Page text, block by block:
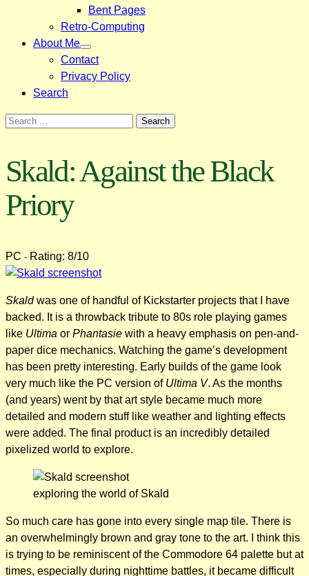
Bent Pages
Retro-Computing
About Me
Contact
Privacy Policy
Search
Search
Skald: Against the Black
Priory
PC - Rating: 8/10
Skaldwas one of handful of Kickstarter projects that I have
backed. It is a throwback tribute to 80s role playing games
like Ultima or Phantasie with a heavy emphasis on pen-and-
paper dice mechanics. Watching the game’s development
has been pretty interesting. Early builds of the game look
very much like the PC version of Ultima V. As the months
(and years) went by that art style became much more
detailed and modern stuff like weather and lighting effects
were added. The final product is an incredibly detailed
pixelized world to explore.
exploring the world of Skald
So much care has gone into every single map tile. There is
an overwhelmingly brown and gray tone to the art. I think this
is trying to be reminiscent of the Commodore 64 palette but at
times, especially during nighttime battles, it became difficult